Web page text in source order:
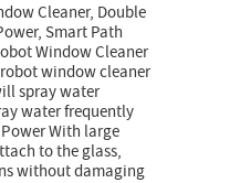
Cleaner, Double
Smart Path
Window Cleaner
window cleaner
spray water
water frequently
With large
to the glass,
without damaging